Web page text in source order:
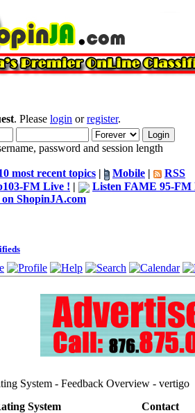
. Please login orregister.
password and session length
most recent topics | Mobile |
RSS
FM Live ! |
Listen FAME 95-FM
ShopinJA.com
System - Feedback Overview - vertigo
System
Contact